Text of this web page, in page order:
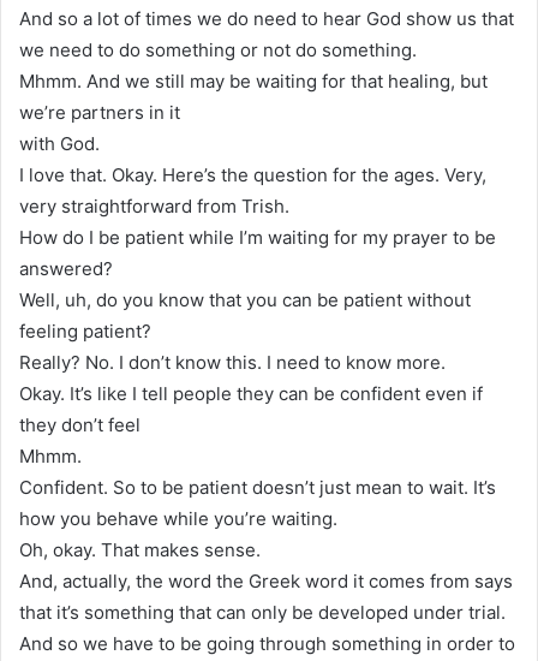
And so a lot of times we do need to hear God show us that
we need to do something or not do something.
Mhmm. And we still may be waiting for that healing, but
we’re partners in it
with God.
I love that. Okay. Here’s the question for the ages. Very,
very straightforward from Trish.
How do I be patient while I’m waiting for my prayer to be
answered?
Well, uh, do you know that you can be patient without
feeling patient?
Really? No. I don’t know this. I need to know more.
Okay. It’s like I tell people they can be confident even if
they don’t feel
Mhmm.
Confident. So to be patient doesn’t just mean to wait. It’s
how you behave while you’re waiting.
Oh, okay. That makes sense.
And, actually, the word the Greek word it comes from says
that it’s something that can only be developed under trial.
And so we have to be going through something in order to